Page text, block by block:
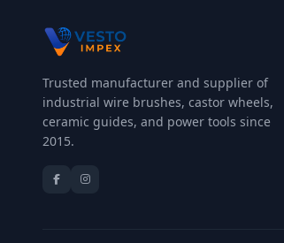
Trusted manufacturer and supplier of
industrial wire brushes, castor wheels,
ceramic guides, and power tools since
2015.